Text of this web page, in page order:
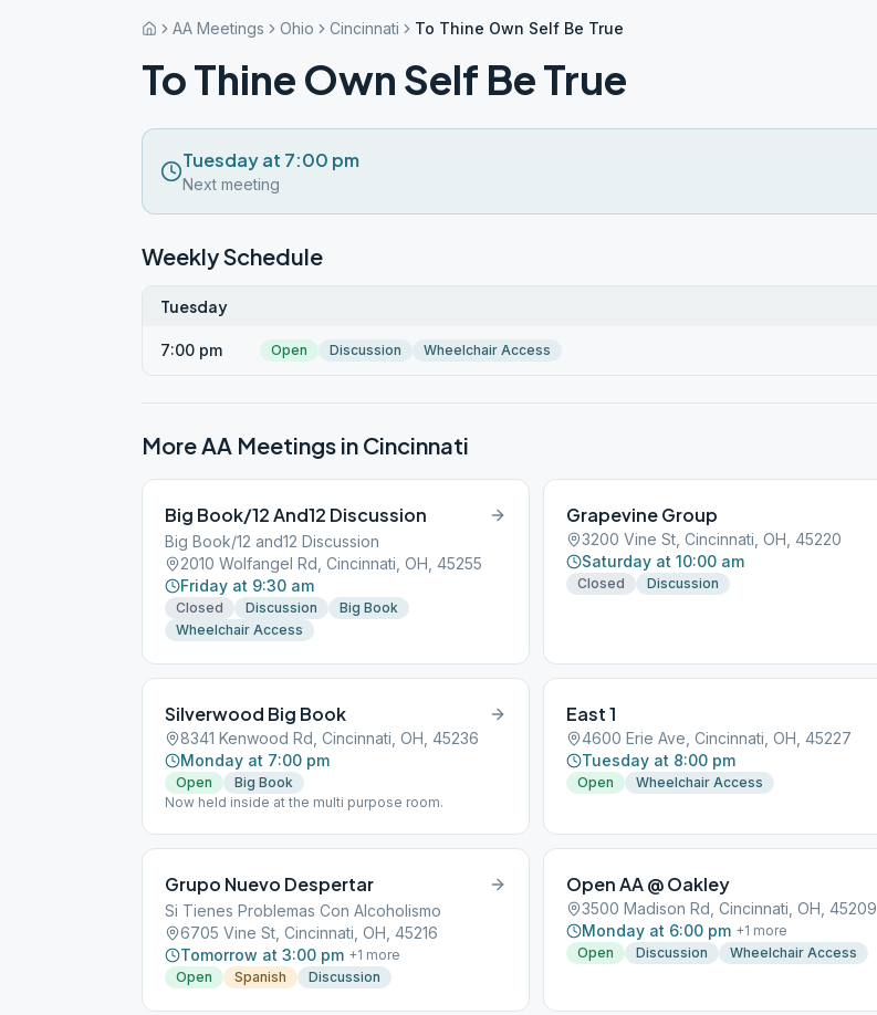
AA Meetings Ohio Cincinnati To Thine Own Self Be True
To Thine Own Self Be True
Tuesday at 7:00 pm
Next meeting
Weekly Schedule
Tuesday
7:00 pm Open Discussion Wheelchair Access
More AA Meetings in Cincinnati
Big Book/12 And12 Discussion
Big Book/12 and12 Discussion
2010 Wolfangel Rd, Cincinnati, OH, 45255
Friday at 9:30 am
Closed Discussion
Big Book
Wheelchair Access
Grapevine Group
3200 Vine St, Cincinnati, OH, 45220
Saturday at 10:00 am
Closed Discussion
Silverwood Big Book
8341 Kenwood Rd, Cincinnati, OH, 45236
Monday at 7:00 pm
Open
Big Book
Now held inside at the multi purpose room.
East 1
4600 Erie Ave, Cincinnati, OH, 45227
Tuesday at 8:00 pm
Open Wheelchair Access
Grupo Nuevo Despertar
Si Tienes Problemas Con Alcoholismo
6705 Vine St, Cincinnati, OH, 45216
Tomorrow at 3:00 pm +1 more
Open
Spanish Discussion
Open AA @ Oakley
3500 Madison Rd, Cincinnati, OH, 45209
Monday at 6:00 pm +1 more
Open
Discussion Wheelchair Access